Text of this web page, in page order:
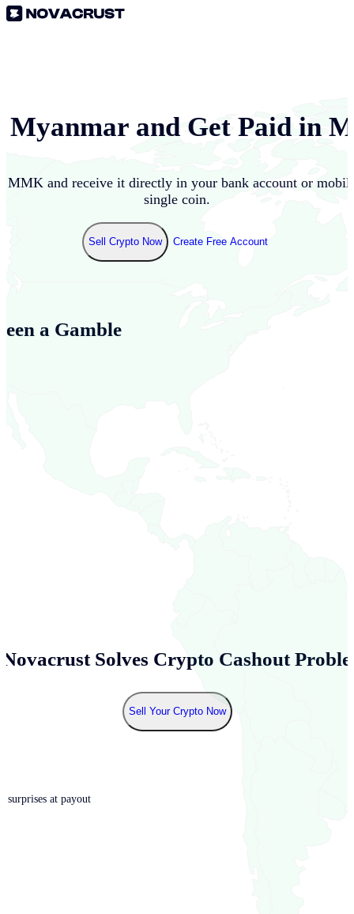
Myanmar and Get Paid in
MMK and receive it directly in your bank account or
single coin.
Sell Crypto Now Create Free Account
a Gamble
Solves Crypto Cashout
Sell Your Crypto Now
surprises at payout